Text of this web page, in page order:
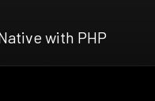
with PHP